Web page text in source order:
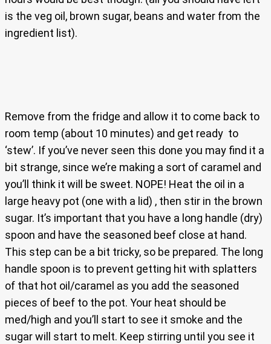
is the veg oil, brown sugar, beans and water from the
ingredient list).
Remove from the fridge and allow it to come back to
room temp (about 10 minutes) and get ready to
‘stew’. If you’ve never seen this done you may find it a
bit strange, since we’re making a sort of caramel and
you’ll think it will be sweet. NOPE! Heat the oil in a
large heavy pot (one with a lid) , then stir in the brown
sugar. It’s important that you have a long handle (dry)
spoon and have the seasoned beef close at hand.
This step can be a bit tricky, so be prepared. The long
handle spoon is to prevent getting hit with splatters
of that hot oil/caramel as you add the seasoned
pieces of beef to the pot. Your heat should be
med/high and you’ll start to see it smoke and the
sugar will start to melt. Keep stirring until you see it